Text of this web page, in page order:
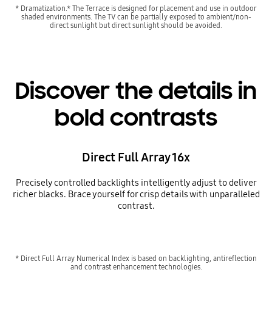
* Dramatization.* The Terrace is designed for placement and use in outdoor
shaded environments. The TV can be partially exposed to ambient/non-
direct sunlight but direct sunlight should be avoided.
Discover the details in
bold contrasts
Direct Full Array 16x
Precisely controlled backlights intelligently adjust to deliver
richer blacks. Brace yourself for crisp details with unparalleled
contrast.
* Direct Full Array Numerical Index is based on backlighting, antireflection
and contrast enhancement technologies.